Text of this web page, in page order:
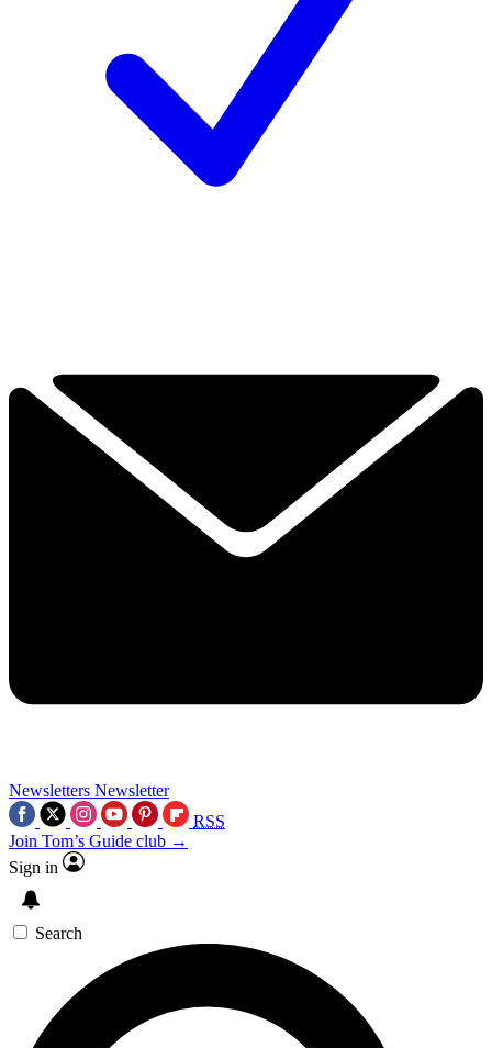
Newsletters Newsletter
RSS
Join Tom’s Guide club →
Sign in
Search